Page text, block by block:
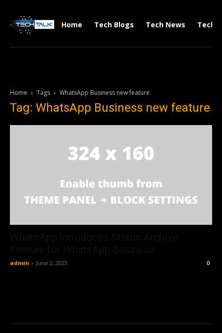
Home Tech Blogs Tech News Tech
Home Tags WhatsApp Business new feature
Tag: WhatsApp Business new feature
admin - June 2, 2023 0